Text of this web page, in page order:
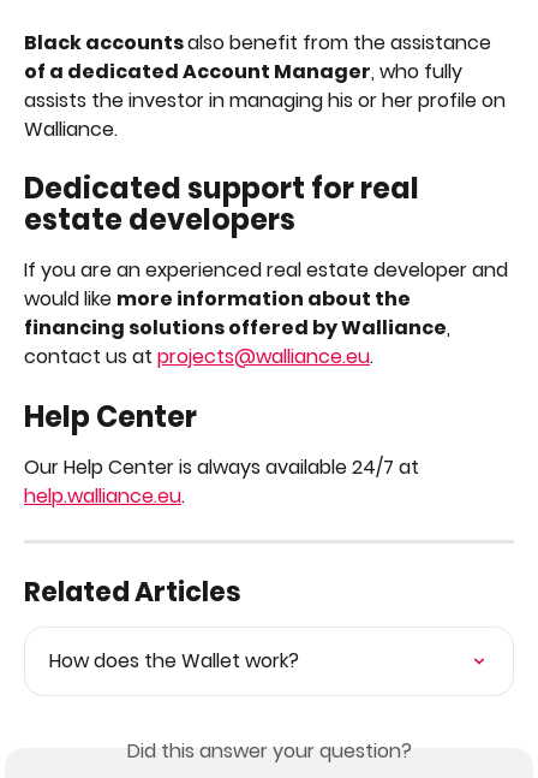
Black accounts also benefit from the assistance
of a dedicated Account Manager, who fully
assists the investor in managing his or her profile on
Walliance.
Dedicated support for real
estate developers
If you are an experienced real estate developer and
would like more information about the
financing solutions offered by Walliance,
contact us at projects@walliance.eu.
Help Center
Our Help Center is always available 24/7 at
help.walliance.eu.
Related Articles
How does the Wallet work?
Did this answer your question?